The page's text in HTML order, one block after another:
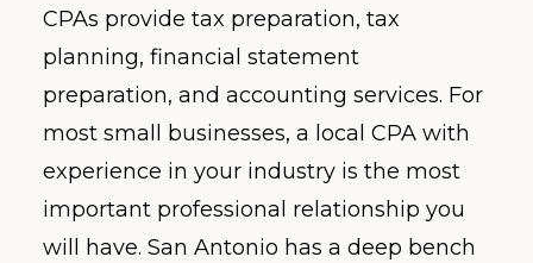
CPAs provide tax preparation, tax
planning, financial statement
preparation, and accounting services. For
most small businesses, a local CPA with
experience in your industry is the most
important professional relationship you
will have. San Antonio has a deep bench